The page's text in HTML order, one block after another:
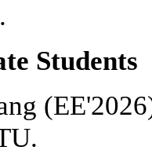
Students
.